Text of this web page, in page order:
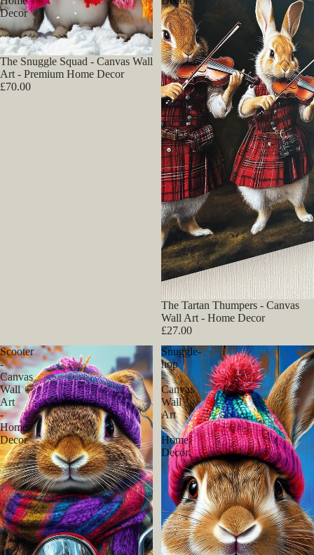
Decor
The Snuggle Squad - Canvas Wall
Art - Premium Home Decor
£70.00
The Tartan Thumpers - Canvas
Wall Art - Home Decor
£27.00
Scooter
-
Canvas
Wall
Art
-
Home
Decor
Snuggle-
hop
-
Canvas
Wall
Art
-
Home
Decor